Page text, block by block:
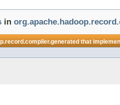
in
that